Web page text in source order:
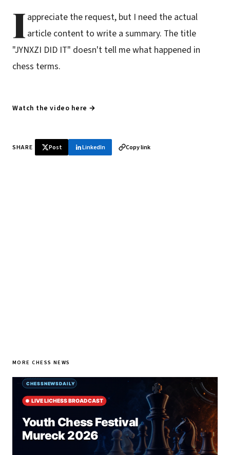
I appreciate the request, but I need the actual
article content to write a summary. The title
"JYNXZI DID IT" doesn't tell me what happened in
chess terms.
Watch the video here →
SHARE Post LinkedIn Copy link
MORE CHESS NEWS